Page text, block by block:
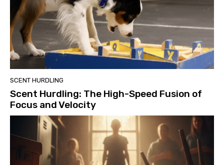
SCENT HURDLING
Scent Hurdling: The High-Speed Fusion of
Focus and Velocity